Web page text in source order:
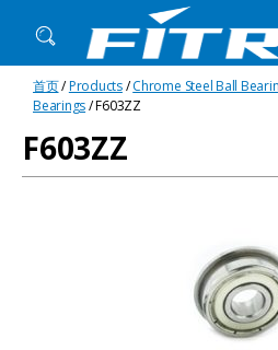
Fitrun
Bearing
首页/Products/Chrome Steel Ball
Bearings/ F603ZZ
F603ZZ